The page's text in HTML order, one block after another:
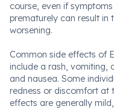
course, even if
prematurely can result in
worsening.
Common side effects of
include a rash, vomiting,
and nausea. Some
redness or discomfort at
effects are generally